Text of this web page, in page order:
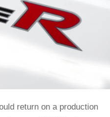
return on a production